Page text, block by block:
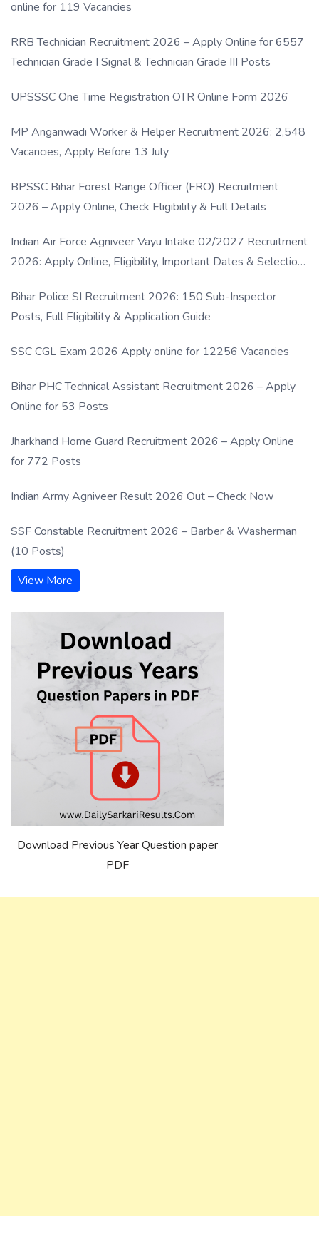
online for 119 Vacancies
RRB Technician Recruitment 2026 – Apply Online for 6557
Technician Grade I Signal & Technician Grade III Posts
UPSSSC One Time Registration OTR Online Form 2026
MP Anganwadi Worker & Helper Recruitment 2026: 2,548
Vacancies, Apply Before 13 July
BPSSC Bihar Forest Range Officer (FRO) Recruitment
2026 – Apply Online, Check Eligibility & Full Details
Indian Air Force Agniveer Vayu Intake 02/2027 Recruitment
2026: Apply Online, Eligibility, Important Dates & Selection
Bihar Police SI Recruitment 2026: 150 Sub-Inspector
Posts, Full Eligibility & Application Guide
SSC CGL Exam 2026 Apply online for 12256 Vacancies
Bihar PHC Technical Assistant Recruitment 2026 – Apply
Online for 53 Posts
Jharkhand Home Guard Recruitment 2026 – Apply Online
for 772 Posts
Indian Army Agniveer Result 2026 Out – Check Now
SSF Constable Recruitment 2026 – Barber & Washerman
(10 Posts)
View More
Download Previous Year Question paper
PDF